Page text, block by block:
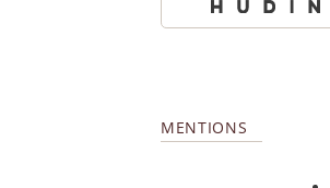
MENTIONS